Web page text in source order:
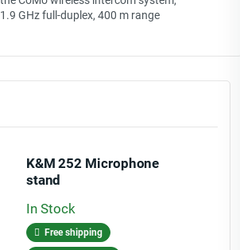
1.9 GHz full-duplex, 400 m range
K&M 252 Microphone
stand
In Stock
Free shipping